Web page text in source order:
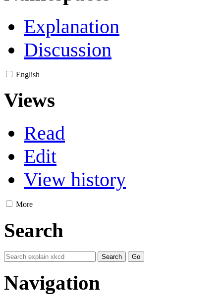
Explanation
Discussion
English
Views
Read
Edit
View history
More
Search
Navigation